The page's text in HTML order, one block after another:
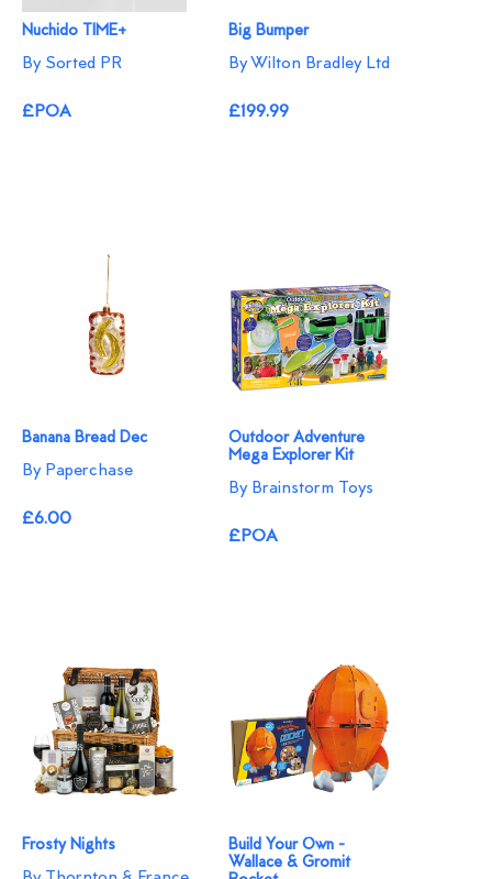
Nuchido TIME+
By Sorted PR
£POA
Big Bumper
By Wilton Bradley Ltd
£199.99
Banana Bread Dec
By Paperchase
£6.00
Outdoor Adventure
Mega Explorer Kit
By Brainstorm Toys
£POA
Frosty Nights
Build Your Own -
Wallace & Gromit